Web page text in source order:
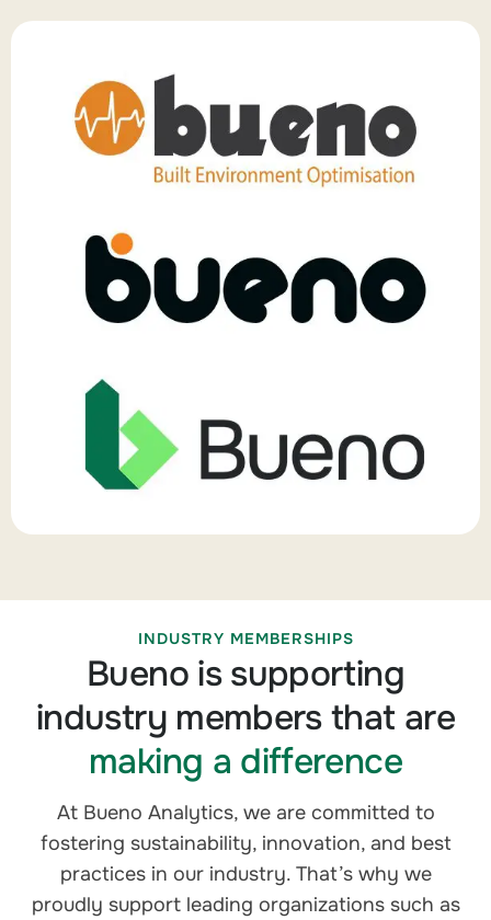
INDUSTRY MEMBERSHIPS
Bueno is supporting
industry members that are
making a difference
At Bueno Analytics, we are committed to
fostering sustainability, innovation, and best
practices in our industry. That’s why we
proudly support leading organizations such as